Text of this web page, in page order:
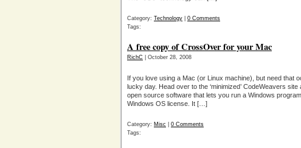
Category: Technology
0 Comments
Tags:
A free copy of CrossOver for your Mac
RichC | October 28, 2008
If you love using a Mac (or Linux machine), but need that
lucky day. Head over to the ‘minimized’ CodeWeavers
open source software that lets you run a Windows
Windows OS license. It […]
Category: Misc
0 Comments
Tags: